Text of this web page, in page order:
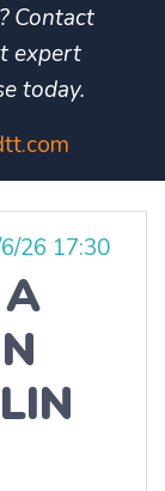
Contact
expert
today.
26 17:30